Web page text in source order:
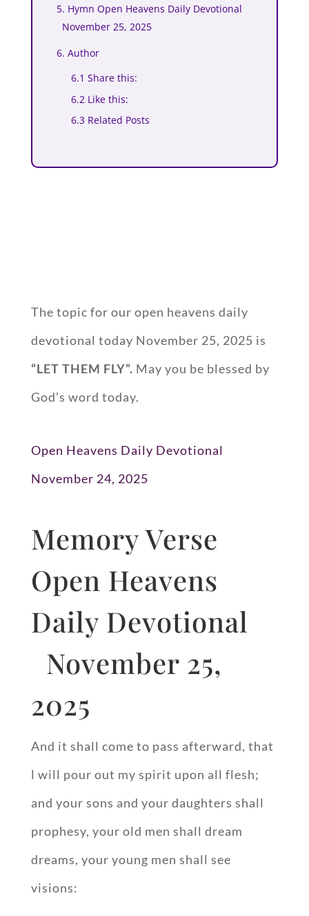
5. Hymn Open Heavens Daily Devotional
November 25, 2025
6. Author
6.1 Share this:
6.2 Like this:
6.3 Related Posts
The topic for our open heavens daily
devotional today November 25, 2025 is
“LET THEM FLY”. May you be blessed by
God’s word today.
Open Heavens Daily Devotional
November 24, 2025
Memory Verse
Open Heavens
Daily Devotional
November 25,
2025
And it shall come to pass afterward, that
l will pour out my spirit upon all flesh;
and your sons and your daughters shall
prophesy, your old men shall dream
dreams, your young men shall see
visions: